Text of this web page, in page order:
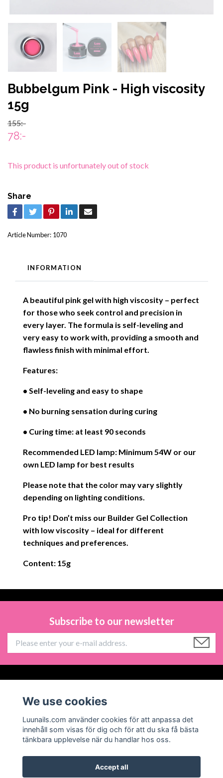
Bubbelgum Pink - High viscosity
15g
155:-
78:-
This product is unfortunately out of stock
Share
Article Number: 1070
INFORMATION
A beautiful pink gel with high viscosity – perfect
for those who seek control and precision in
every layer. The formula is self-leveling and
very easy to work with, providing a smooth and
flawless finish with minimal effort.
Features:
• Self-leveling and easy to shape
• No burning sensation during curing
• Curing time: at least 90 seconds
Recommended LED lamp: Minimum 54W or our
own LED lamp for best results
Please note that the color may vary slightly
depending on lighting conditions.
Pro tip! Don’t miss our Builder Gel Collection
with low viscosity – ideal for different
techniques and preferences.
Content: 15g
Subscribe to our newsletter
Social Media
We use cookies
Luunails.com använder cookies för att anpassa det
innehåll som visas för dig och för att du ska få bästa
tänkbara upplevelse när du handlar hos oss.
Accept all